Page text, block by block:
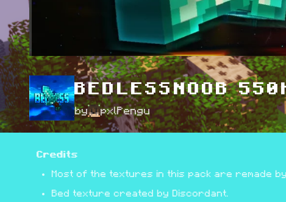
BEDLESSNOOB
by pxlPengu
Credits
Most of the textures in this pack are remade by
Bed texture created by Discordant.